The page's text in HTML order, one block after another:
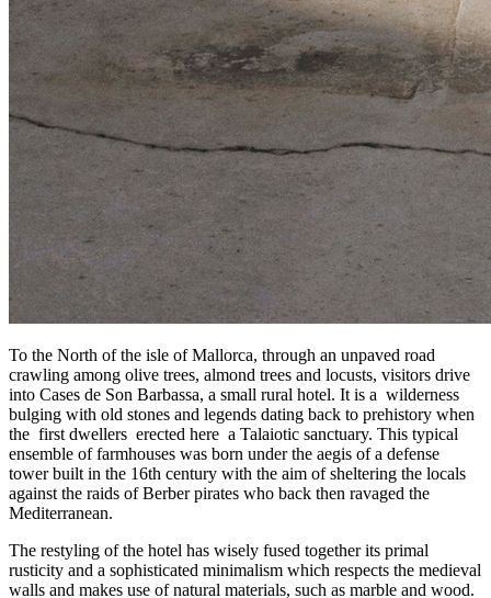
To the North of the isle of Mallorca, through an unpaved road
crawling among olive trees, almond trees and locusts, visitors drive
into Cases de Son Barbassa, a small rural hotel. It is a wilderness
bulging with old stones and legends dating back to prehistory when
the first dwellers erected here a Talaiotic sanctuary. This typical
ensemble of farmhouses was born under the aegis of a defense
tower built in the 16th century with the aim of sheltering the locals
against the raids of Berber pirates who back then ravaged the
Mediterranean.
The restyling of the hotel has wisely fused together its primal
rusticity and a sophisticated minimalism which respects the medieval
walls and makes use of natural materials, such as marble and wood.